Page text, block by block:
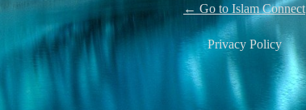
← Go to Islam Connect
Privacy Policy